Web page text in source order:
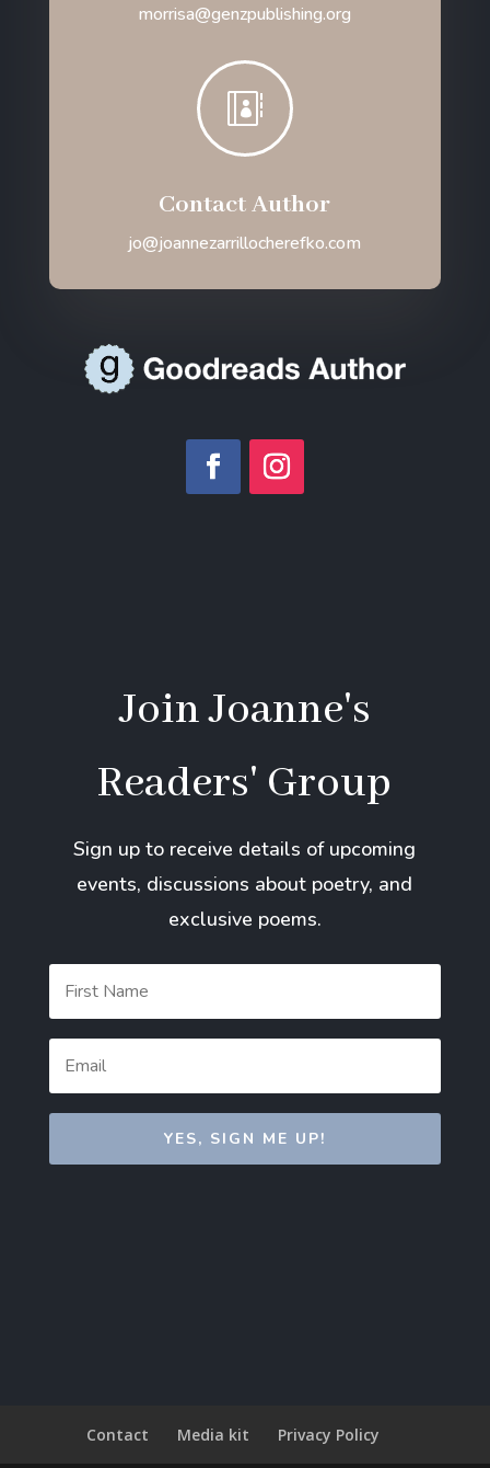
morrisa@genzpublishing.org

Contact Author
jo@joannezarrillocherefko.com
Join Joanne's
Readers' Group
Sign up to receive details of upcoming
events, discussions about poetry, and
exclusive poems.
YES, SIGN ME UP!
Contact Media kit Privacy Policy